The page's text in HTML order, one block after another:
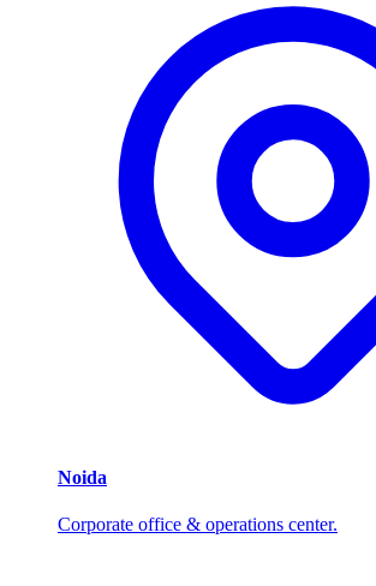
Noida
Corporate office & operations center.